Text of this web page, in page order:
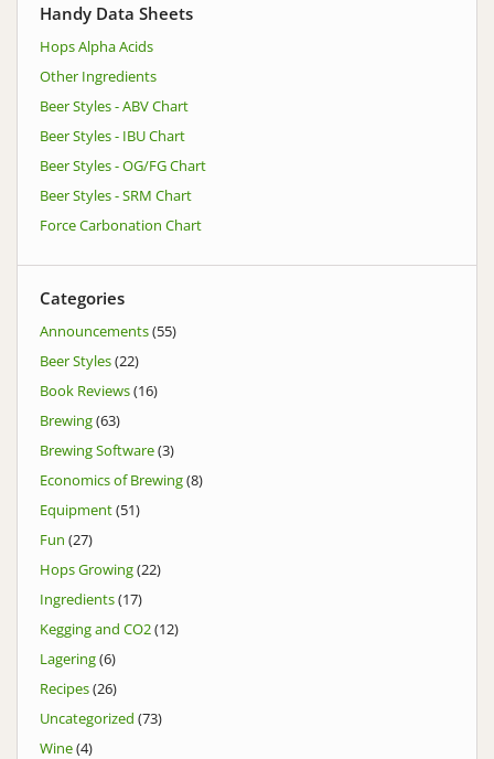
Handy Data Sheets
Hops Alpha Acids
Other Ingredients
Beer Styles - ABV Chart
Beer Styles - IBU Chart
Beer Styles - OG/FG Chart
Beer Styles - SRM Chart
Force Carbonation Chart
Categories
Announcements(55)
Beer Styles(22)
Book Reviews(16)
Brewing(63)
Brewing Software(3)
Economics of Brewing(8)
Equipment(51)
Fun (27)
Hops Growing(22)
Ingredients(17)
Kegging and CO2(12)
Lagering(6)
Recipes(26)
Uncategorized (73)
Wine(4)